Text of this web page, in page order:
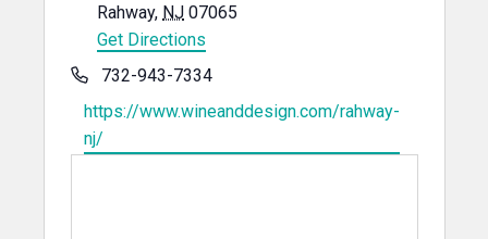
Rahway, NJ 07065
Get Directions
Phone732-943-7334
Website
https://www.wineanddesign.com/rahway-
nj/